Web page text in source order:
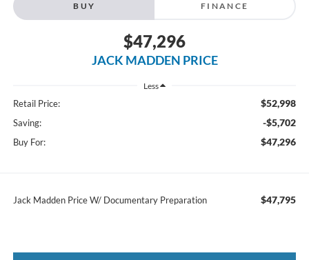
BUY FINANCE
$47,296
JACK MADDEN PRICE
Less
Retail Price: $52,998
Saving: -$5,702
Buy For: $47,296
Jack Madden Price W/ Documentary Preparation $47,795